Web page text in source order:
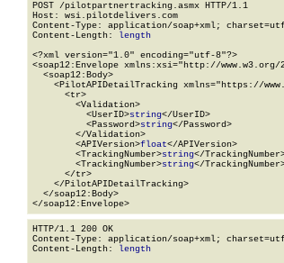
POST /pilotpartnertracking.asmx HTTP/1.1
Host: wsi.pilotdelivers.com
Content-Type: application/soap+xml;
Content-Length: length
<?xml version="1.0" encoding="utf-8"?>
<soap12:Envelope xmlns:xsi="http://www.w3.org/
  <soap12:Body>
<PilotAPIDetailTracking xmlns="https://
      <tr>
        <Validation>
          <UserID>
string</UserID>
          <Password>
string</Password>
        </Validation>
        <APIVersion>
float</APIVersion>
        <TrackingNumber>
string</
        <TrackingNumber>
string</
      </tr>
    </PilotAPIDetailTracking>
  </soap12:Body>
</soap12:Envelope>
HTTP/1.1 200 OK
Content-Type: application/soap+xml;
Content-Length: length